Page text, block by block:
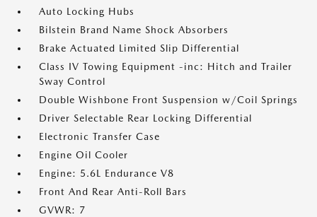
Auto Locking Hubs
Bilstein Brand Name Shock Absorbers
Brake Actuated Limited Slip Differential
Class IV Towing Equipment -inc: Hitch and Trailer
Sway Control
Double Wishbone Front Suspension w/Coil Springs
Driver Selectable Rear Locking Differential
Electronic Transfer Case
Engine Oil Cooler
Engine: 5.6L Endurance V8
Front And Rear Anti-Roll Bars
GVWR: 7